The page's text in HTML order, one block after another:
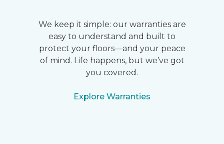
We keep it simple: our warranties are
easy to understand and built to
protect your floors—and your peace
of mind. Life happens, but we’ve got
you covered.
Explore Warranties